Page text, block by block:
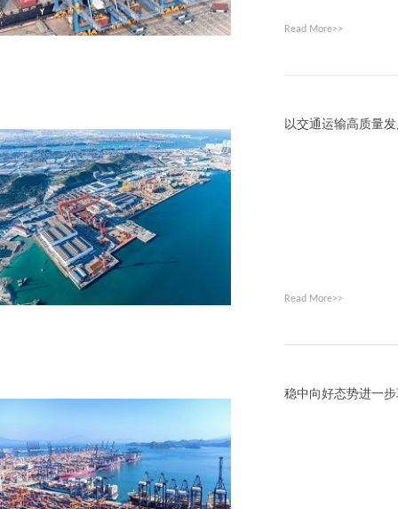
Read More>>
以交通运输高质量
Read More>>
稳中向好态势进一